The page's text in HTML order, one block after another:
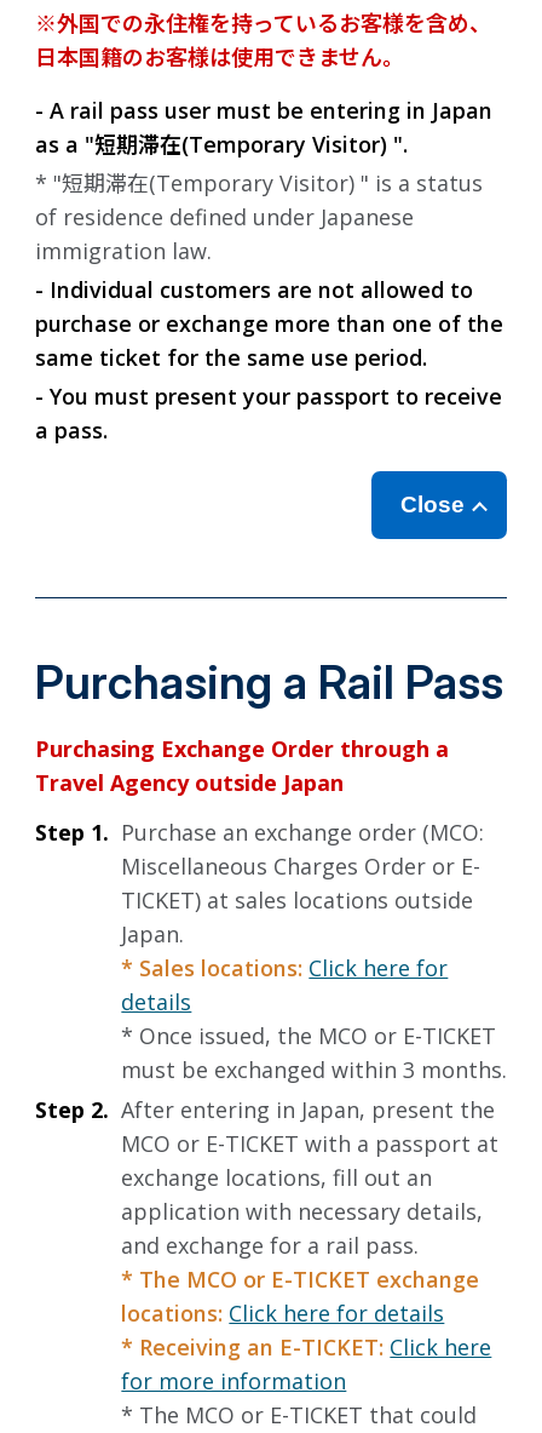
※外国での永住権を持っているお客様を含め、
日本国籍のお客様は使用できません。
- A rail pass user must be entering in Japan
as a "短期滞在(Temporary Visitor) ".
* "短期滞在(Temporary Visitor) " is a status
of residence defined under Japanese
immigration law.
- Individual customers are not allowed to
purchase or exchange more than one of the
same ticket for the same use period.
- You must present your passport to receive
a pass.
Close
Purchasing a Rail Pass
Purchasing Exchange Order through a
Travel Agency outside Japan
Step 1. Purchase an exchange order (MCO:
Miscellaneous Charges Order or E-
TICKET) at sales locations outside
Japan.
* Sales locations: Click here for
details
* Once issued, the MCO or E-TICKET
must be exchanged within 3 months.
Step 2. After entering in Japan, present the
MCO or E-TICKET with a passport at
exchange locations, fill out an
application with necessary details,
and exchange for a rail pass.
* The MCO or E-TICKET exchange
locations: Click here for details
* Receiving an E-TICKET: Click here
for more information
* The MCO or E-TICKET that could